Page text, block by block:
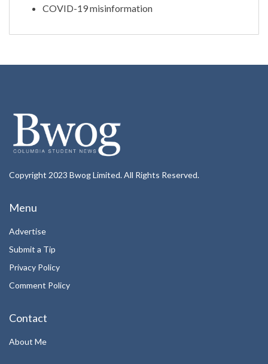
COVID-19 misinformation
Copyright 2023 Bwog Limited. All Rights Reserved.
Menu
Advertise
Submit a Tip
Privacy Policy
Comment Policy
Contact
About Me